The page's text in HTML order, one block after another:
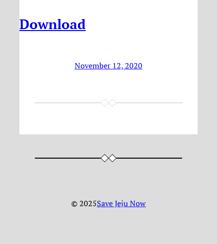
Download
November 12, 2020
© 2025Save Jeju Now